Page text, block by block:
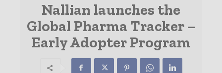
Nallian launches the
Global Pharma Tracker –
Early Adopter Program